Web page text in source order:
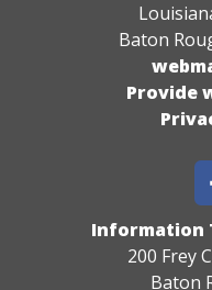
Baton
Provide
Information
200 Frey
Baton